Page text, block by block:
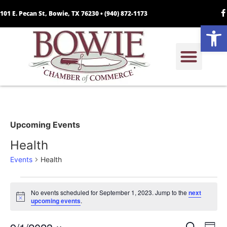
101 E. Pecan St, Bowie, TX 76230 •(940) 872-1173
Upcoming Events
Health
Events Health
Notice
No events scheduled for September 1, 2023. Jump to thenext
upcoming events.